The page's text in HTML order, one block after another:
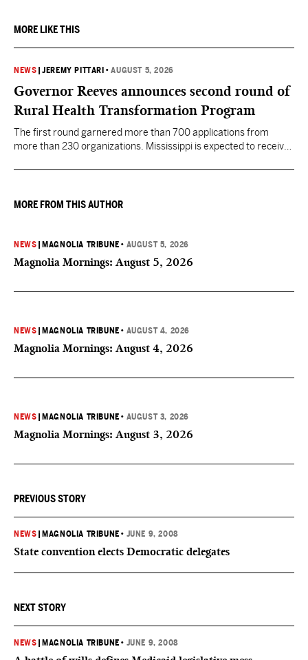
MORE LIKE THIS
NEWS |JEREMY PITTARI •AUGUST 5, 2026
Governor Reeves announces second round of
Rural Health Transformation Program
The first round garnered more than 700 applications from
more than 230 organizations. Mississippi is expected to receive
effort to fill healthcare gaps across the nation.
MORE FROM THIS AUTHOR
NEWS MAGNOLIA TRIBUNE • AUGUST 5, 2026
Magnolia Mornings: August 5, 2026
NEWS MAGNOLIA TRIBUNE • AUGUST 4, 2026
Magnolia Mornings: August 4, 2026
NEWS MAGNOLIA TRIBUNE • AUGUST 3, 2026
Magnolia Mornings: August 3, 2026
PREVIOUS STORY
NEWS MAGNOLIA TRIBUNE • JUNE 9, 2008
State convention elects Democratic delegates
NEXT STORY
NEWS MAGNOLIA TRIBUNE • JUNE 9, 2008